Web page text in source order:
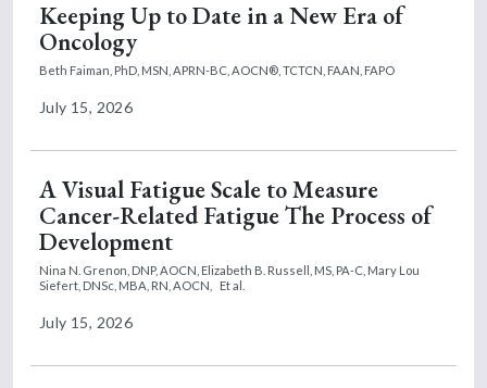
Keeping Up to Date in a New Era of
Oncology
Beth Faiman, PhD, MSN, APRN-BC, AOCN®, TCTCN, FAAN, FAPO
July 15, 2026
A Visual Fatigue Scale to Measure
Cancer-Related Fatigue The Process of
Development
Nina N. Grenon, DNP, AOCN, Elizabeth B. Russell, MS, PA-C, Mary Lou
Siefert, DNSc, MBA, RN, AOCN,
Et al.
July 15, 2026